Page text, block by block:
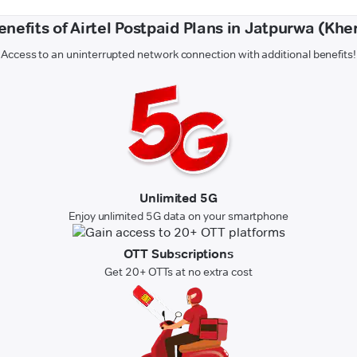
of Airtel Postpaid Plans in Jatpurwa
Access to an uninterrupted network connection with additional benefits!
Unlimited 5G
Enjoy unlimited 5G data on your smartphone
OTT Subscriptions
Get 20+ OTTs at no extra cost